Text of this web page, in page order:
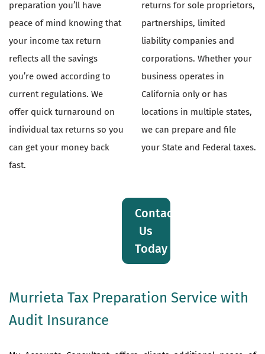
preparation you’ll have
peace of mind knowing that
your income tax return
reflects all the savings
you’re owed according to
current regulations. We
offer quick turnaround on
individual tax returns so you
can get your money back
fast.
returns for sole proprietors,
partnerships, limited
liability companies and
corporations. Whether your
business operates in
California only or has
locations in multiple states,
we can prepare and file
your State and Federal taxes.
Contact
Us
Today
Murrieta Tax Preparation Service with
Audit Insurance